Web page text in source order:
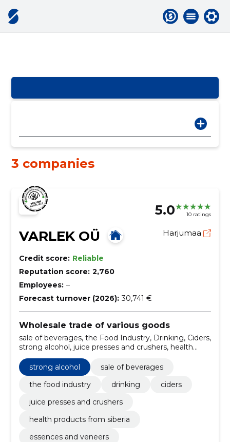
3 companies
5.0 10 ratings
VARLEK OÜ Harjumaa
Credit score: Reliable
Reputation score: 2,760
Employees: –
Forecast turnover (2026): 30,741 €
Wholesale trade of various goods
sale of beverages, the Food Industry, Drinking, Ciders,
strong alcohol, juice presses and crushers, health
products from siberia, essences and veneers, bag in
box and bottles, fill up products
strong alcohol
sale of beverages
the food industry
drinking
ciders
juice presses and crushers
health products from siberia
essences and veneers